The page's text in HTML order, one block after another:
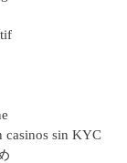
casinos sin KYC